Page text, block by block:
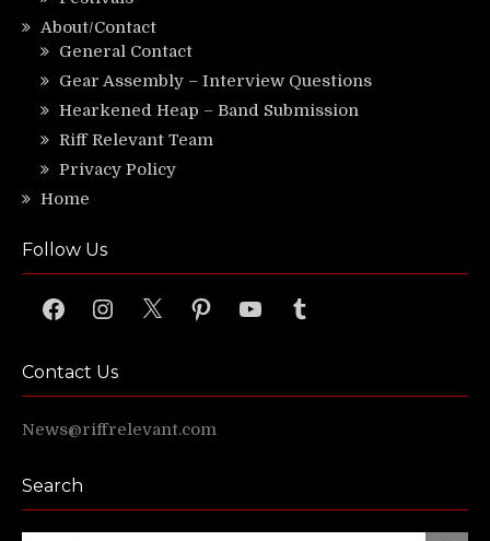
About/Contact
General Contact
Gear Assembly – Interview Questions
Hearkened Heap – Band Submission
Riff Relevant Team
Privacy Policy
Home
Follow Us
FacebookInstagram
X PinterestYouTubeTumblr
Contact Us
News@riffrelevant.com
Search